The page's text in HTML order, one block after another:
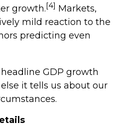
growth.[4] Markets,
mild reaction to the
predicting even
GDP growth
it tells us about our